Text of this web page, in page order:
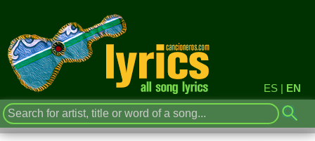
ES | EN